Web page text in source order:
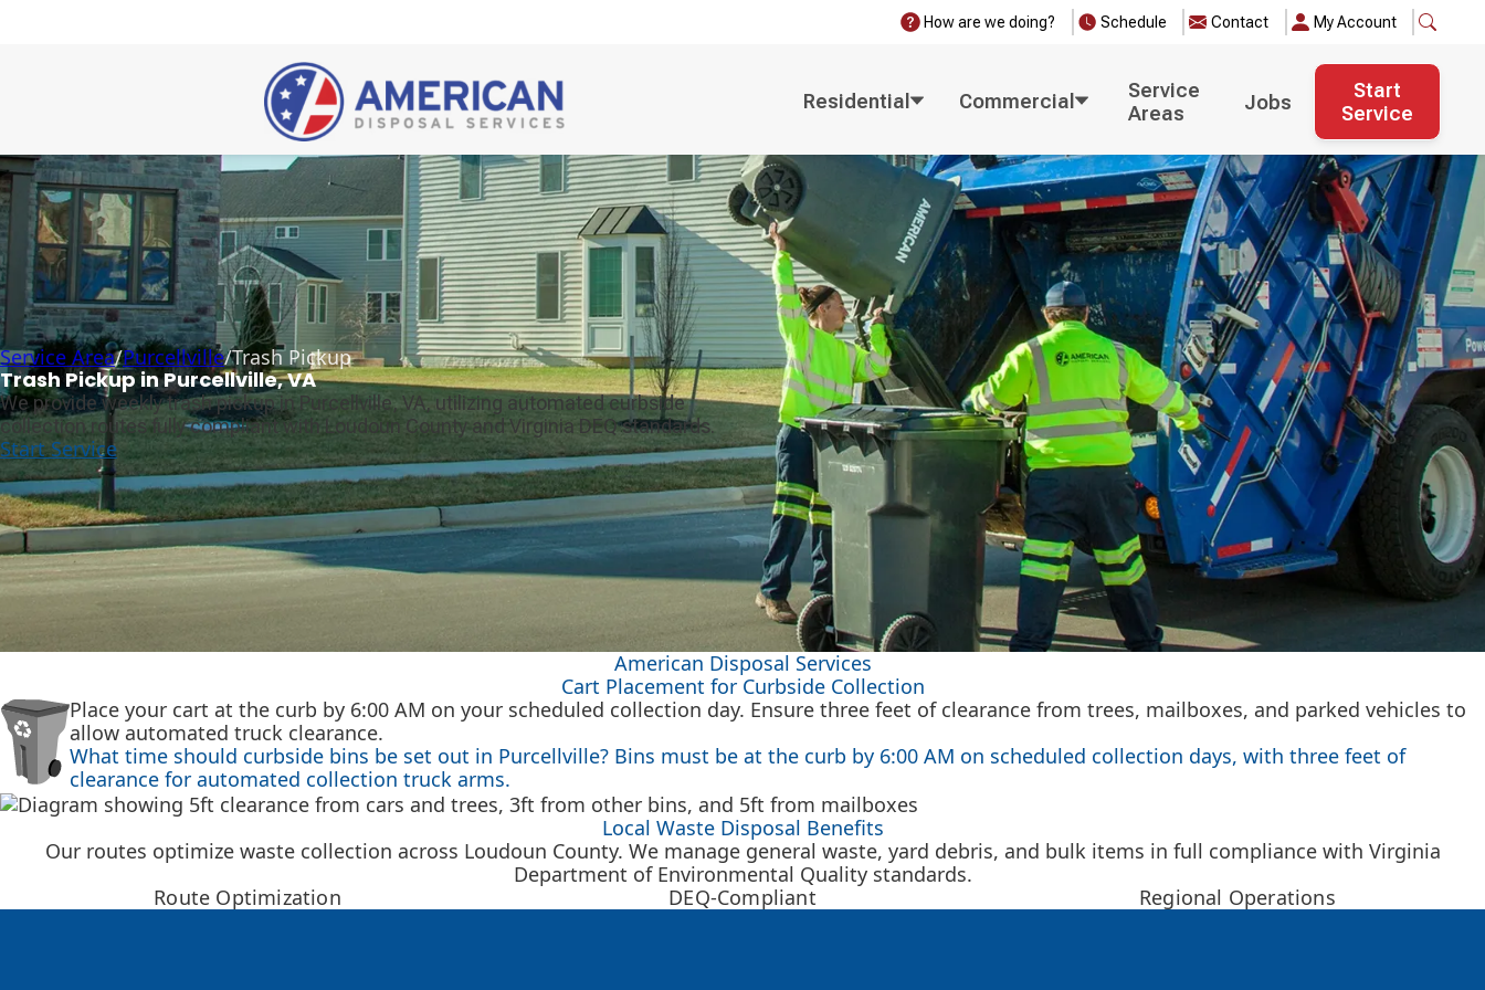
How are we doing? Schedule Contact My Account
Residential Commercial
Service
Areas
Jobs
Start
Service
Service Area/Purcellville/Trash Pickup
Trash Pickup in Purcellville, VA
We provide weekly trash pickup in Purcellville, VA, utilizing automated curbside
collection routes fully compliant with Loudoun County and Virginia DEQ standards.
Start Service
American Disposal Services
Cart Placement for Curbside Collection
Place your cart at the curb by 6:00 AM on your scheduled collection day. Ensure three feet of clearance from trees, mailboxes, and parked vehicles to
allow automated truck clearance.
What time should curbside bins be set out in Purcellville? Bins must be at the curb by 6:00 AM on scheduled collection days, with three feet of
clearance for automated collection truck arms.
Local Waste Disposal Benefits
Our routes optimize waste collection across Loudoun County. We manage general waste, yard debris, and bulk items in full compliance with Virginia
Department of Environmental Quality standards.
Route Optimization
DEQ-Compliant Regional Operations